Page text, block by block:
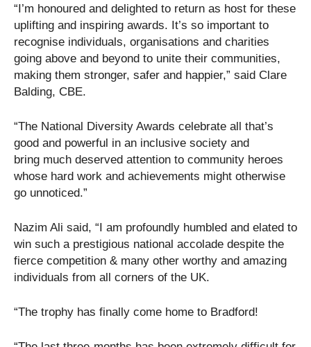
“I’m honoured and delighted to return as host for these
uplifting and inspiring awards. It’s so important to
recognise individuals, organisations and charities
going above and beyond to unite their communities,
making them stronger, safer and happier,” said Clare
Balding, CBE.
“The National Diversity Awards celebrate all that’s
good and powerful in an inclusive society and
bring much deserved attention to community heroes
whose hard work and achievements might otherwise
go unnoticed.”
Nazim Ali said, “I am profoundly humbled and elated to
win such a prestigious national accolade despite the
fierce competition & many other worthy and amazing
individuals from all corners of the UK.
“The trophy has finally come home to Bradford!